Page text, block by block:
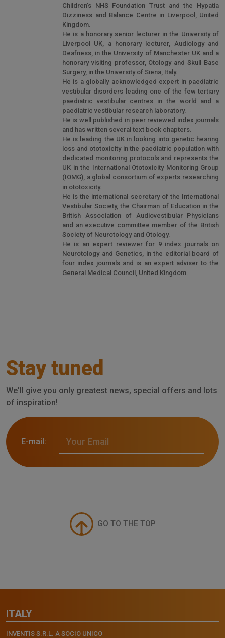
Children’s NHS Foundation Trust and the Hypatia
Dizziness and Balance Centre in Liverpool, United
Kingdom.
He is a honorary senior lecturer in the University of
Liverpool UK, a honorary lecturer, Audiology and
Deafness, in the University of Manchester UK and a
honorary visiting professor, Otology and Skull Base
Surgery, in the University of Siena, Italy.
He is a globally acknowledged expert in paediatric
vestibular disorders leading one of the few tertiary
paediatric vestibular centres in the world and a
paediatric vestibular research laboratory.
He is well published in peer reviewed index journals
and has written several text book chapters.
He is leading the UK in looking into genetic hearing
loss and ototoxicity in the paediatric population with
dedicated monitoring protocols and represents the
UK in the International Ototoxicity Monitoring Group
(IOMG), a global consortium of experts researching
in ototoxicity.
He is the international secretary of the International
Vestibular Society, the Chairman of Education in the
British Association of Audiovestibular Physicians
and an executive committee member of the British
Society of Neurotology and Otology.
He is an expert reviewer for 9 index journals on
Neurotology and Genetics, in the editorial board of
four index journals and is an expert adviser to the
General Medical Council, United Kingdom.
Stay tuned
We'll give you only greatest news, special offers and lots
of inspiration!
E-mail:
GO TO THE TOP
ITALY
INVENTIS S.R.L. A SOCIO UNICO